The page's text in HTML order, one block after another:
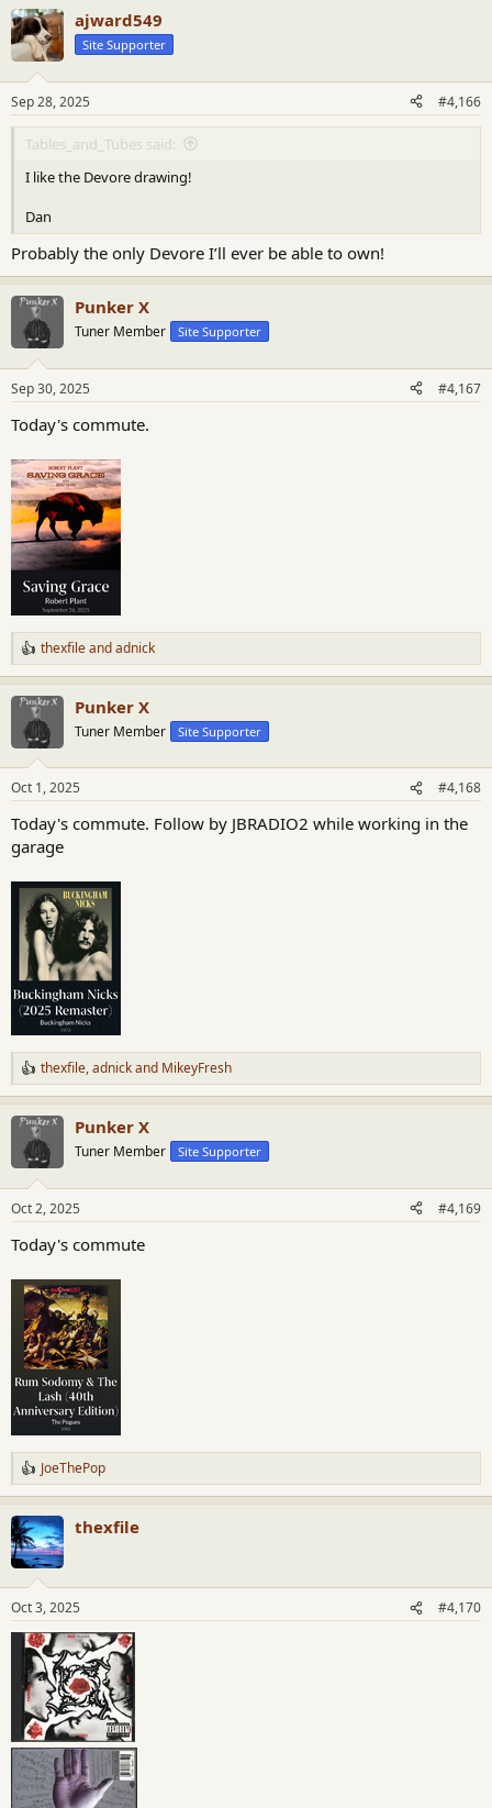
c
t
i
s
:
ajward549
Site Supporter
Sep 28, 2025 #4,166
Tables_and_Tubes said:
I like the Devore drawing!
Dan
Probably the only Devore I’ll ever be able to own!
Punker X
Tuner Member Site Supporter
Sep 30, 2025 #4,167
Today's commute.
R
e
a
c
s
thexfileandadnick
Punker X
Tuner Member Site Supporter
Oct 1, 2025 #4,168
Today's commute. Follow by JBRADIO2 while working in the
garage
R
e
a
c
s
thexfile,adnickand MikeyFresh
Punker X
Tuner Member Site Supporter
Oct 2, 2025 #4,169
Today's commute
R
e
a
c
t
i
s
:
JoeThePop
thexfile
Oct 3, 2025 #4,170